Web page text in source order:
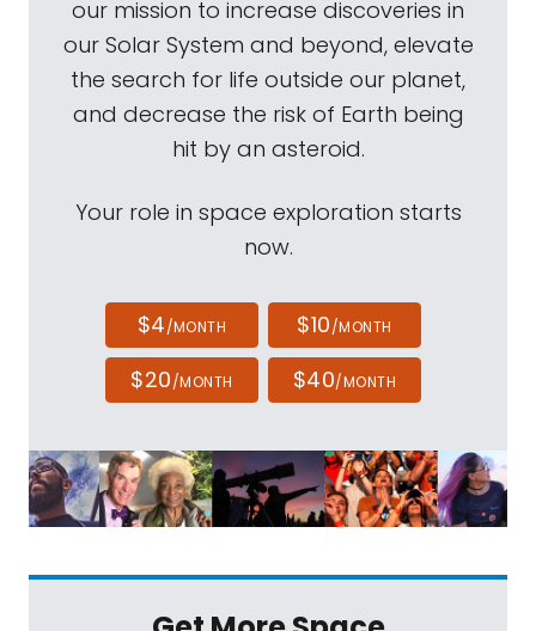
our mission to increase discoveries in
our Solar System and beyond, elevate
the search for life outside our planet,
and decrease the risk of Earth being
hit by an asteroid.
Your role in space exploration starts
now.
$4/MONTH $10/MONTH
$20/MONTH $40/MONTH